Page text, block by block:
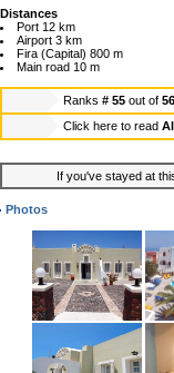
Distances
Port 12 km
Airport 3 km
Fira (Capital) 800 m
Main road 10 m
Ranks # 55 out of
Click here to read
If you've stayed at
Photos